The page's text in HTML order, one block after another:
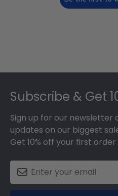
Subscribe & Get
Sign up for our newsletter
updates on our biggest
Get 10% off your first